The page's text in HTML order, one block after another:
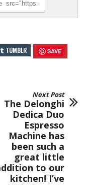
TUMBLR SAVE
Next Post
The Delonghi
Dedica Duo
Espresso
Machine has
been such a
great little
to our
kitchen! I’ve